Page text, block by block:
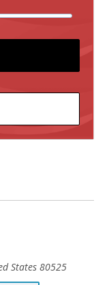
States 80525